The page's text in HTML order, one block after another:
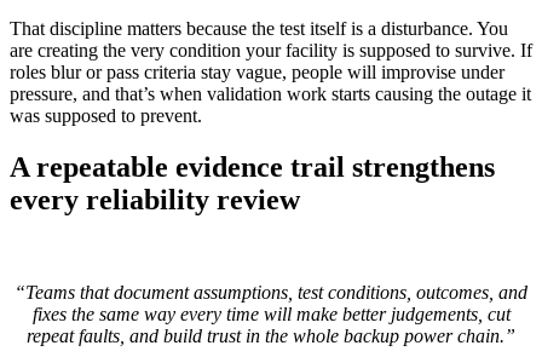
That discipline matters because the test itself is a disturbance. You
are creating the very condition your facility is supposed to survive. If
roles blur or pass criteria stay vague, people will improvise under
pressure, and that’s when validation work starts causing the outage it
was supposed to prevent.
A repeatable evidence trail strengthens
every reliability review
“Teams that document assumptions, test conditions, outcomes, and
fixes the same way every time will make better judgements, cut
repeat faults, and build trust in the whole backup power chain.”